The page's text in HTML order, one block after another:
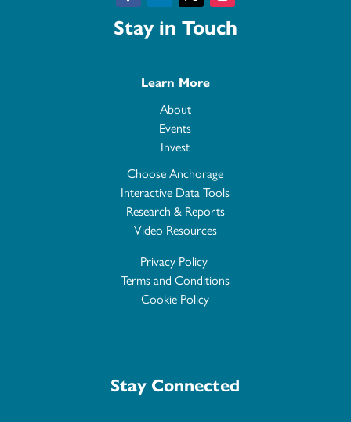
Facebook
Stay in Touch
Learn More
About
Events
Invest
Choose Anchorage
Interactive Data Tools
Research & Reports
Video Resources
Privacy Policy
Terms and Conditions
Cookie Policy
Stay Connected